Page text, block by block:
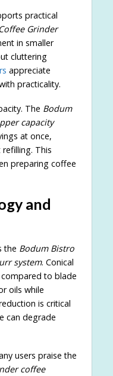
practical
Grinder
in smaller
cluttering
appreciate
practicality.
The Bodum
capacity
at once,
This
preparing coffee
and
the Bodum Bistro
system. Conical
to blade
oils while
is critical
can degrade
users praise the
coffee